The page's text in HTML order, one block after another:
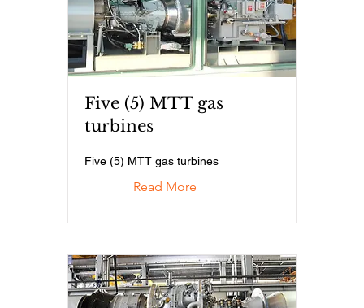
Five (5) MTT gas
turbines
Five (5) MTT gas turbines
Read More